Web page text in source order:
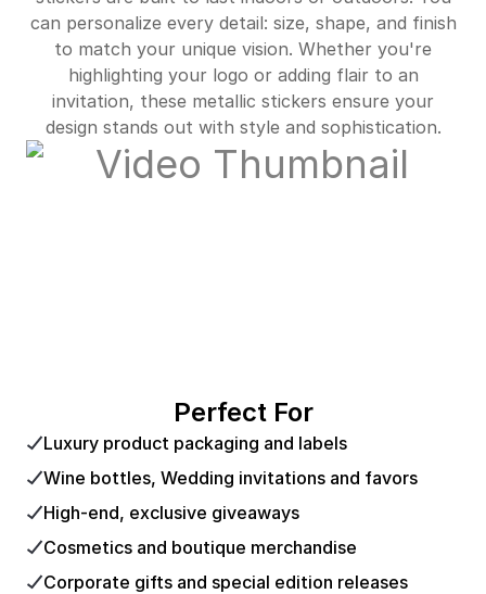
can personalize every detail: size, shape, and finish
to match your unique vision. Whether you're
highlighting your logo or adding flair to an
invitation, these metallic stickers ensure your
design stands out with style and sophistication.
Perfect For
Luxury product packaging and labels
Wine bottles, Wedding invitations and favors
High-end, exclusive giveaways
Cosmetics and boutique merchandise
Corporate gifts and special edition releases